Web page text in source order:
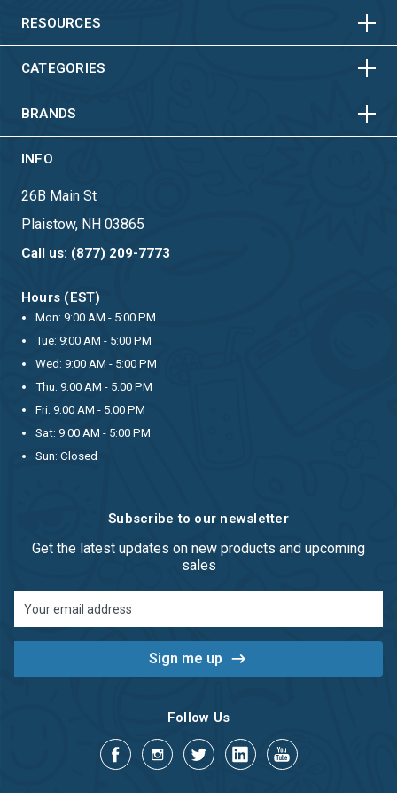
RESOURCES
CATEGORIES HORIZONTAL
VERTICAL
BRANDS HORIZONTAL
VERTICAL
INFO
26B Main St
Plaistow, NH 03865
Call us: (877) 209-7773
Hours (EST)
Mon: 9:00 AM - 5:00 PM
Tue: 9:00 AM - 5:00 PM
Wed: 9:00 AM - 5:00 PM
Thu: 9:00 AM - 5:00 PM
Fri: 9:00 AM - 5:00 PM
Sat: 9:00 AM - 5:00 PM
Sun: Closed
Subscribe to our newsletter
Get the latest updates on new products and upcoming
sales
Address
Follow Us